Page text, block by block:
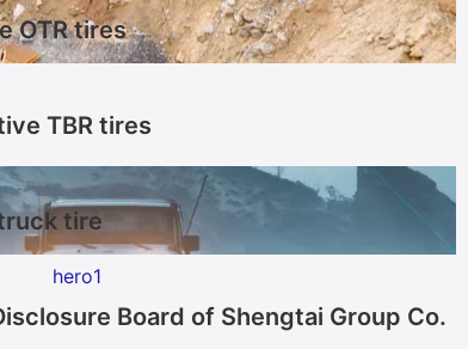
OTR tires
TBR tires
tire
Board of Shengtai Group Co.